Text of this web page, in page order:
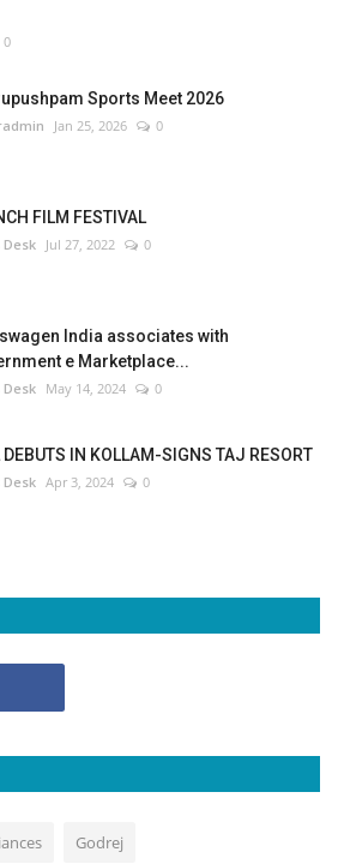
0
Sports Meet 2026
Jan 25, 2026 0
FILM FESTIVAL
Desk Jul 27, 2022 0
India associates with
e Marketplace...
Desk May 14, 2024 0
DEBUTS IN KOLLAM-SIGNS TAJ RESORT
Desk Apr 3, 2024 0
Godrej